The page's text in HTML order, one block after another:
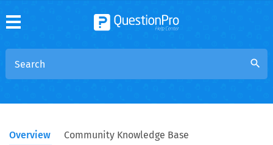
search
Overview Community Knowledge Base